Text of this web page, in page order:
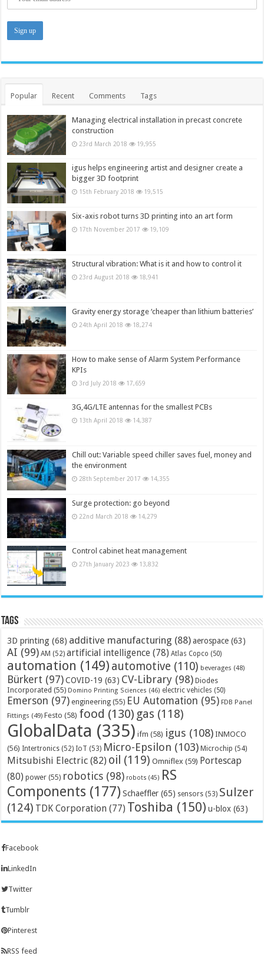
Popular Recent Comments Tags
Managing electrical installation in precast concrete
construction
23rd March 2018 19,955
igus helps engineering artist and designer create a
bigger 3D footprint
15th February 2018 19,515
Six-axis robot turns 3D printing into an art form
17th November 2017 19,109
Structural vibration: What is it and how to control it
23rd August 2018 18,941
Gravity energy storage ‘cheaper than lithium batteries’
24th April 2018 18,274
How to make sense of Alarm System Performance
KPIs
3rd July 2018 17,659
3G,4G/LTE antennas for the smallest PCBs
13th April 2018 14,387
Chill out: Variable speed chiller saves fuel, money and
the environment
28th September 2017 14,355
Surge protection: go beyond
22nd March 2018 14,279
Control cabinet heat management
27th January 2023 13,832
Tags
3D printing (68) additive manufacturing (88) aerospace (63)
AI (99) AM (52) artificial intelligence (78) Atlas Copco (50)
automation (149) automotive (110) beverages (48)
Bürkert (97) COVID-19 (63) CV-Library (98) Diodes
Incorporated (55) Domino Printing Sciences (46) electric vehicles (50)
Emerson (97) engineering (55) EU Automation (95) FDB Panel
Fittings (49) Festo (58) food (130) gas (118)
GlobalData (335) ifm (58) igus (108) INMOCO
(56) Intertronics (52) IoT (53) Micro-Epsilon (103) Microchip (54)
Mitsubishi Electric (82) oil (119) Omniflex (59) Portescap
(80) power (55) robotics (98) robots (45) RS
Components (177) Schaeffler (65) sensors (53) Sulzer
(124) TDK Corporation (77) Toshiba (150) u-blox (63)
Facebook
LinkedIn
Twitter
Tumblr
Pinterest
RSS feed